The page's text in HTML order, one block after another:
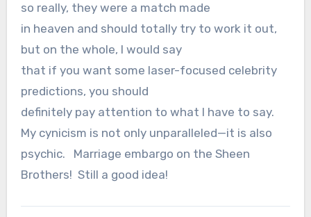
so really, they were a match made
in heaven and should totally try to work it out,
but on the whole, I would say
that if you want some laser-focused celebrity
predictions, you should
definitely pay attention to what I have to say.
My cynicism is not only unparalleled—it is also
psychic. Marriage embargo on the Sheen
Brothers! Still a good idea!